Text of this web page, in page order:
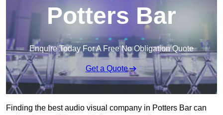
Potters Bar
Enquire Today For A Free No Obligation Quote
Get a Quote
Finding the best audio visual company in Potters Bar can